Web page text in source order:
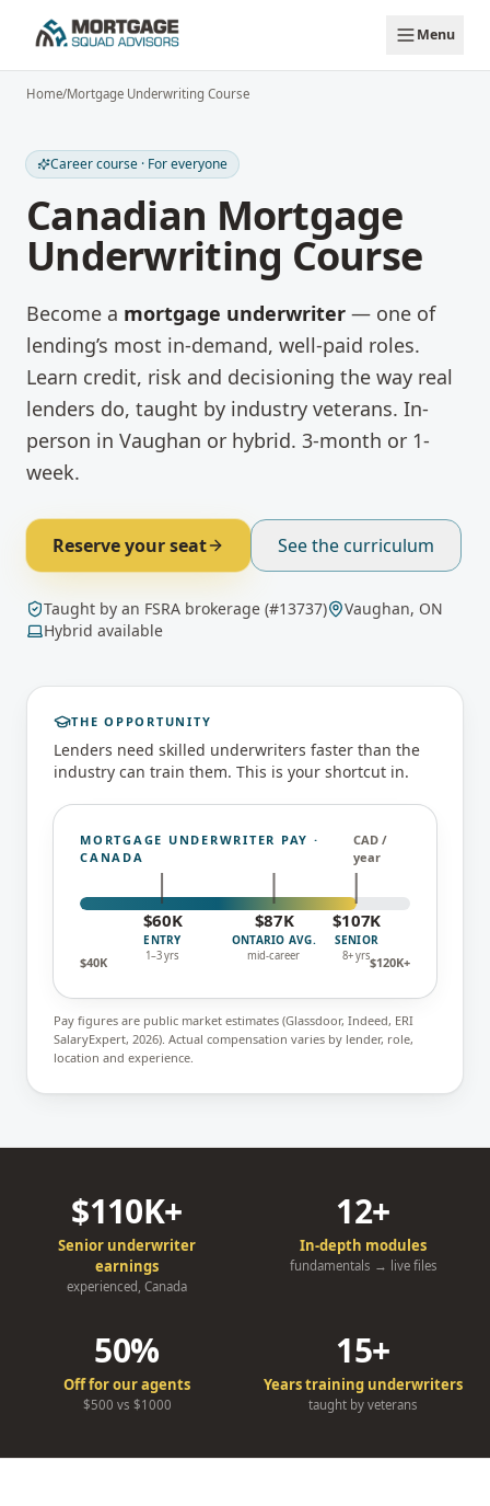
Menu
Home/Mortgage Underwriting Course
Career course · For everyone
Canadian Mortgage
Underwriting Course
Become a mortgage underwriter — one of
lending’s most in-demand, well-paid roles.
Learn credit, risk and decisioning the way real
lenders do, taught by industry veterans. In-
person in Vaughan or hybrid. 3-month or 1-
week.
Reserve your seat See the curriculum
Taught by an FSRA brokerage (#13737)
Vaughan, ON
Hybrid available
THE OPPORTUNITY
Lenders need skilled underwriters faster than the
industry can train them. This is your shortcut in.
MORTGAGE UNDERWRITER PAY ·
CANADA
CAD /
year
$60K
ENTRY
1–3 yrs
$87K
ONTARIO AVG.
mid-career
$107K
SENIOR
8+ yrs
$40K $120K+
Pay figures are public market estimates (Glassdoor, Indeed, ERI
SalaryExpert, 2026). Actual compensation varies by lender, role,
location and experience.
$110K+
Senior underwriter
earnings
experienced, Canada
12+
In-depth modules
fundamentals → live files
50%
Off for our agents
$500 vs $1000
15+
Years training underwriters
taught by veterans